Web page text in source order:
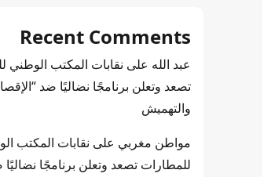
Recent Comments
عبد الله على نقابات المكتب الوطني
تصعد وتعلن برنامجًا نضاليًا ضد
والتهميش
مواطن مغربي على نقابات المكتب
للمطارات تصعد وتعلن برنامجًا